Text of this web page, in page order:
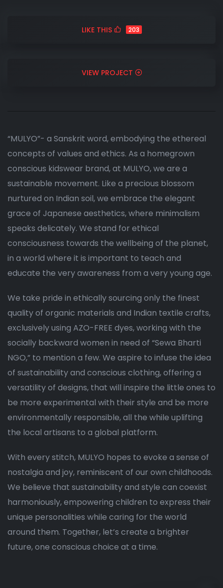
LIKE THIS 203
VIEW PROJECT
“MULYO”- a Sanskrit word, embodying the ethereal
concepts of values and ethics. As a homegrown
conscious kidswear brand, at MULYO, we are a
sustainable movement. Like a precious blossom
nurtured on Indian soil, we embrace the elegant
grace of Japanese aesthetics, where minimalism
speaks delicately. We stand for ethical
consciousness towards the wellbeing of the planet,
in a world where it is important to teach and
educate the very awareness from a very young age.
We take pride in ethically sourcing only the finest
quality of organic materials and Indian textile crafts,
exclusively using AZO-FREE dyes, working with the
socially backward women in need of “Sewa Bharti
NGO,” to mention a few. We aspire to infuse the idea
of sustainability and conscious clothing, offering a
versatility of designs, that will inspire the little ones to
be more experimental with their style and be more
environmentally responsible, all the while uplifting
the local artisans to a global platform.
With every stitch, MULYO hopes to evoke a sense of
nostalgia and joy, reminiscent of our own childhoods.
We believe that sustainability and style can coexist
harmoniously, empowering children to express their
unique personalities while caring for the world
around them. Together, let’s create a brighter
future, one conscious choice at a time.